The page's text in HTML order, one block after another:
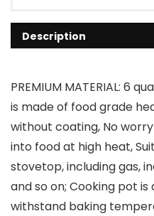
Description
PREMIUM MATERIAL: 6
is made of food grade
without coating, No
into food at high heat,
stovetop, including gas,
and so on; Cooking pot
withstand baking